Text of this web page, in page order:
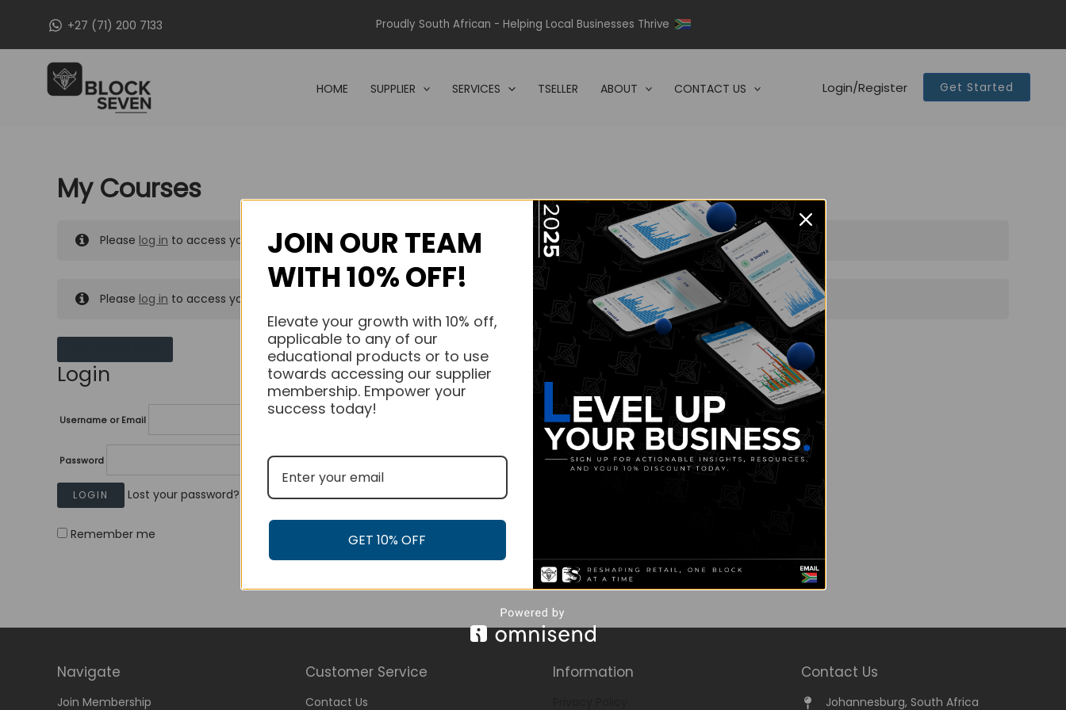
+27 (71) 200 7133 Proudly South African - Helping Local Businesses Thrive
HOME SUPPLIER SERVICES TSELLER ABOUT CONTACT US Login/Register Get Started
My Courses
Please log in to access your purchased courses.
Please log in to access your purchased courses.
Login
Username or Email
Password
Lost your password?
Remember me
Navigate
Join Membership
Customer Service
Contact Us
Information Contact Us
Johannesburg, South Africa
JOIN OUR TEAM
WITH 10% OFF!
Elevate your growth with 10% off,
applicable to any of our
educational products or to use
towards accessing our supplier
membership. Empower your
success today!
GET 10% OFF